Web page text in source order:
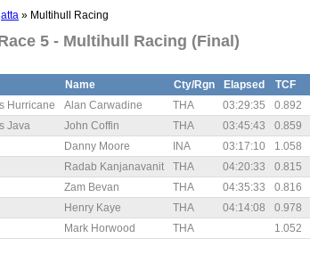
» Multihull Racing
5 - Multihull Racing (Final)
Name Cty/Rgn Elapsed TCF
Hurricane Alan Carwadine THA 03:29:35 0.892
Java John Coffin THA 03:45:43 0.859
Danny Moore INA 03:17:10 1.058
Radab Kanjanavanit THA 04:20:33 0.815
Zam Bevan THA 04:35:33 0.816
Henry Kaye THA 04:14:08 0.978
Mark Horwood THA 1.052